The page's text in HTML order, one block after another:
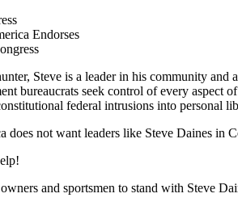
Endorses
Steve is a leader in his community
bureaucrats seek control of every
federal intrusions into personal
does not want leaders like Steve Daines in
and sportsmen to stand with Steve